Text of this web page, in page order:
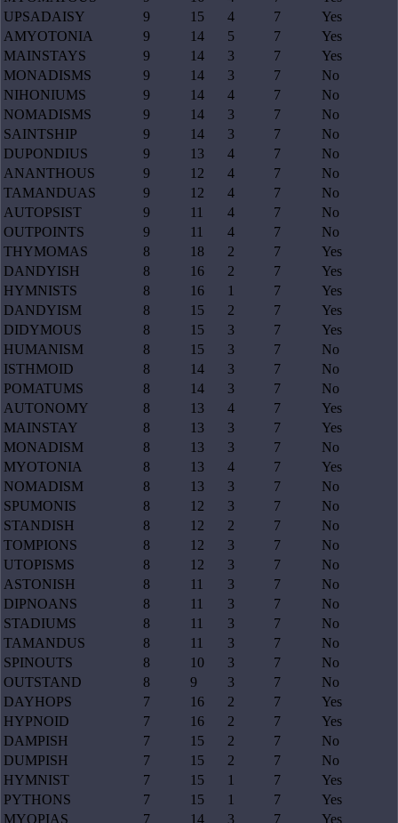
UPSADAISY
9 15 4 7
Yes
AMYOTONIA
9 14 5 7
Yes
MAINSTAYS
9 14 3 7
Yes
MONADISMS
9 14 3 7
No
NIHONIUMS
9 14 4 7
No
NOMADISMS
9 14 3 7
No
SAINTSHIP
9 14 3 7
No
DUPONDIUS
9 13 4 7
No
ANANTHOUS
9 12 4 7
No
TAMANDUAS
9 12 4 7
No
AUTOPSIST
9 11 4 7
No
OUTPOINTS
9 11 4 7
No
THYMOMAS
8 18 2 7
Yes
DANDYISH
8 16 2 7
Yes
HYMNISTS
8 16 1 7
Yes
DANDYISM
8 15 2 7
Yes
DIDYMOUS
8 15 3 7
Yes
HUMANISM
8 15 3 7
No
ISTHMOID
8 14 3 7
No
POMATUMS
8 14 3 7
No
AUTONOMY
8 13 4 7
Yes
MAINSTAY
8 13 3 7
Yes
MONADISM
8 13 3 7
No
MYOTONIA
8 13 4 7
Yes
NOMADISM
8 13 3 7
No
SPUMONIS
8 12 3 7
No
STANDISH
8 12 2 7
No
TOMPIONS
8 12 3 7
No
UTOPISMS
8 12 3 7
No
ASTONISH
8 11 3 7
No
DIPNOANS
8 11 3 7
No
STADIUMS
8 11 3 7
No
TAMANDUS
8 11 3 7
No
SPINOUTS
8 10 3 7
No
OUTSTAND
8 9 3 7
No
DAYHOPS
7 16 2 7
Yes
HYPNOID
7 16 2 7
Yes
DAMPISH
7 15 2 7
No
DUMPISH
7 15 2 7
No
HYMNIST
7 15 1 7
Yes
PYTHONS
7 15 1 7
Yes
MYOPIAS
7 14 3 7 Yes